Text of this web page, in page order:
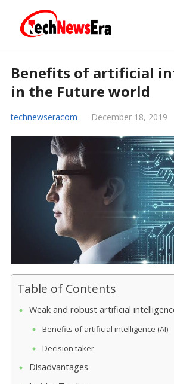
Benefits of artificial
in the Future world
technewseracom — December 18, 2019
Table of Contents
Weak and robust artificial
Benefits of artificial intelligence (AI)
Decision taker
Disadvantages